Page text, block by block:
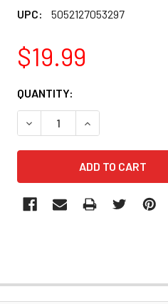
UPC:
5052127053297
$19.99
CURRENT
STOCK:
QUANTITY:
DECREASE QUANTITY OF
INCREASE